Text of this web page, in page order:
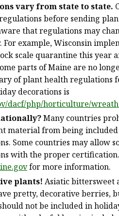
vary from state to state.
before sending
that regulations may
For example, Wisconsin
scale quarantine this year
parts of Maine are no
of plant health regulations
decorations is
dacf/php/horticulture/
Many countries
material from being
Some countries may allow
with the proper
for more information.
plants! Asiatic bittersweet
pretty, decorative berries,
not be included in